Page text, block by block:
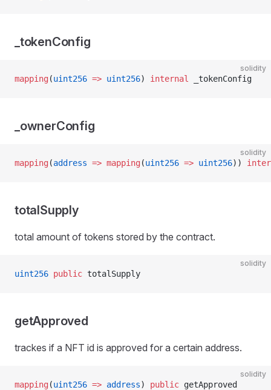
_tokenConfig
solidity
mapping(uint256 => uint256) internal _tokenConfig
_ownerConfig
solidity
mapping(address => mapping(uint256 => uint256))
totalSupply
total amount of tokens stored by the contract.
solidity
uint256 public totalSupply
getApproved
trackes if a NFT id is approved for a certain address.
solidity
mapping(uint256 => address) public getApproved